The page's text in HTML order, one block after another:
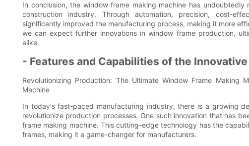
In conclusion, the window frame making machine has
construction industry. Through automation, precision, cost-
significantly improved the manufacturing process, making it more
we can expect further innovations in window frame production,
alike.
- Features and Capabilities of the
Revolutionizing Production: The Ultimate Window Frame Making
Machine
In today's fast-paced manufacturing industry, there is a growing
revolutionize production processes. One such innovation that has
frame making machine. This cutting-edge technology has the
frames, making it a game-changer for manufacturers.